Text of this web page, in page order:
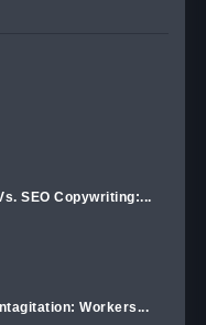
SEO Copywriting:...
Workers...